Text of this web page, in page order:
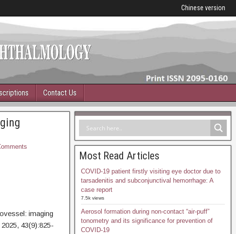
Chinese version
Contact Us
imaging
43(9):825-
Most Read Articles
COVID-19 patient firstly visiting eye doctor due to
tarsadenitis and subconjunctival hemorrhage: A
case report
7.5k views
Aerosol formation during non-contact “air-puff”
tonometry and its significance for prevention of
COVID-19